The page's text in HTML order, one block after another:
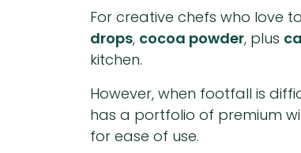
For creative chefs who love
drops, cocoa powder, plus
kitchen.
However, when footfall is
has a portfolio of premium
for ease of use.